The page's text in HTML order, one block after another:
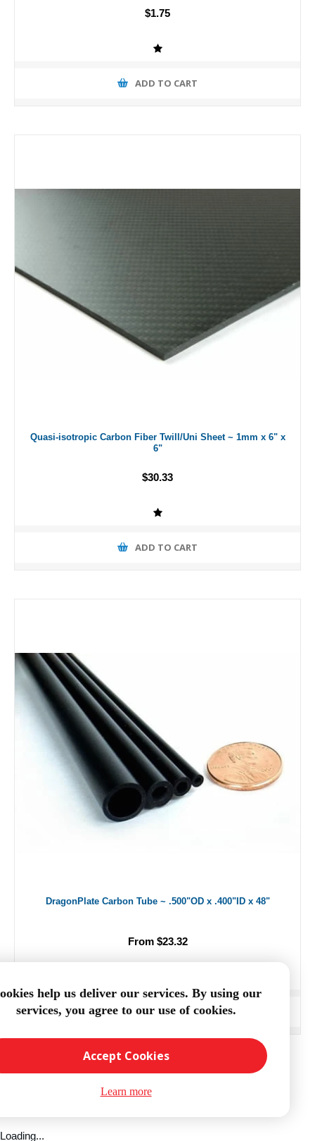
$1.75
ADD TO CART
Quasi-isotropic Carbon Fiber Twill/Uni Sheet ~ 1mm x 6" x
6"
$30.33
ADD TO CART
DragonPlate Carbon Tube ~ .500"OD x .400"ID x 48"
From $23.32
ADD TO CART
Loading...
help us deliver our services. By using our
services, you agree to our use of cookies.
Accept Cookies
Learn more